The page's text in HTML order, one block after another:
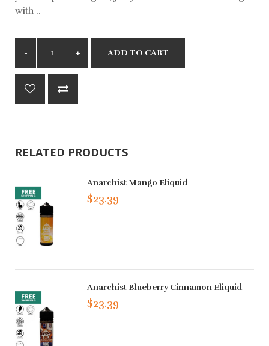
with ..
ADD TO CART
RELATED PRODUCTS
Anarchist Mango Eliquid
$23.39
Anarchist Blueberry Cinnamon Eliquid
$23.39